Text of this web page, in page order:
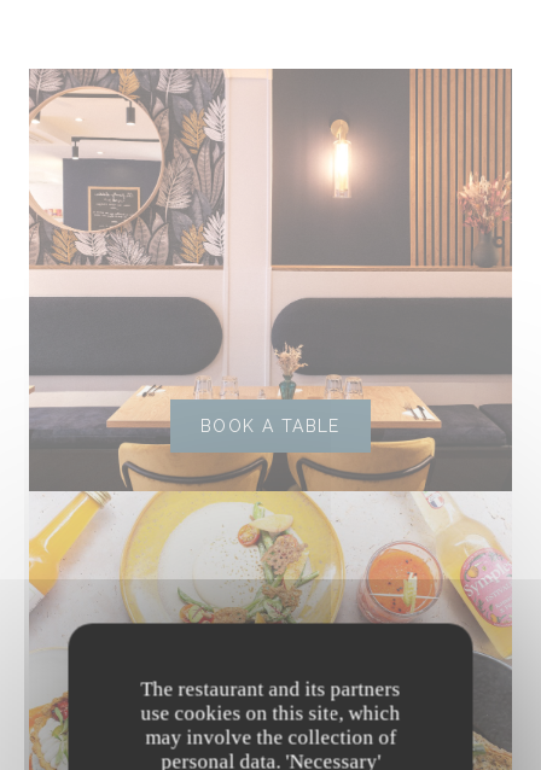
The restaurant and its partners
use cookies on this site, which
may involve the collection of
personal data. 'Necessary'
BOOK A TABLE